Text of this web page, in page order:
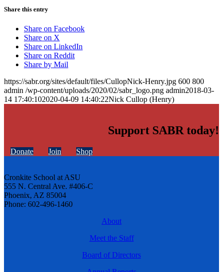
Share this entry
Share on Facebook
Share on X
Share on LinkedIn
Share on Reddit
Share by Mail
https://sabr.org/sites/default/files/CullopNick-Henry.jpg 600 800
admin /wp-content/uploads/2020/02/sabr_logo.png admin2018-03-
14 17:40:102020-04-09 14:40:22Nick Cullop (Henry)
Support SABR today!
Donate Join Shop
Cronkite School at ASU
555 N. Central Ave. #406-C
Phoenix, AZ 85004
Phone: 602-496-1460
About
Meet the Staff
Board of Directors